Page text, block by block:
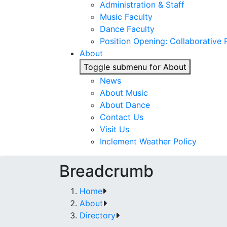
Administration & Staff
Music Faculty
Dance Faculty
Position Opening: Collaborative
About
Toggle submenu for About
News
About Music
About Dance
Contact Us
Visit Us
Inclement Weather Policy
Breadcrumb
Home
About
Directory